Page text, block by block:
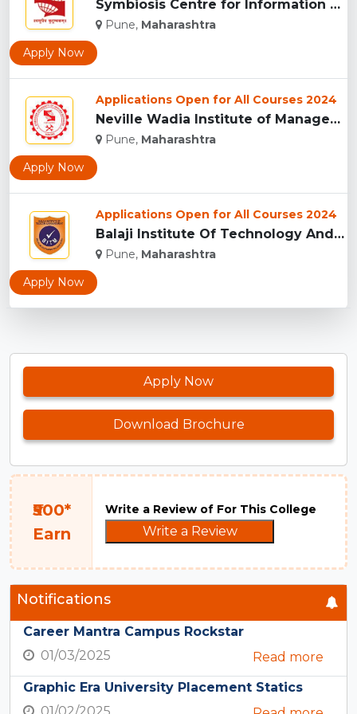
Symbiosis Centre for Information Technology, Pune...
Pune, Maharashtra
Apply Now
Applications Open for All Courses 2024
Neville Wadia Institute of Management Studies and Research, ...
Pune, Maharashtra
Apply Now
Applications Open for All Courses 2024
Balaji Institute Of Technology And Management, Pune...
Pune, Maharashtra
Apply Now
Apply Now
Download Brochure
₹500*
Earn
Write a Review of For This College
Write a Review
Notifications
Career Mantra Campus Rockstar
01/03/2025
Read more
Graphic Era University Placement Statics